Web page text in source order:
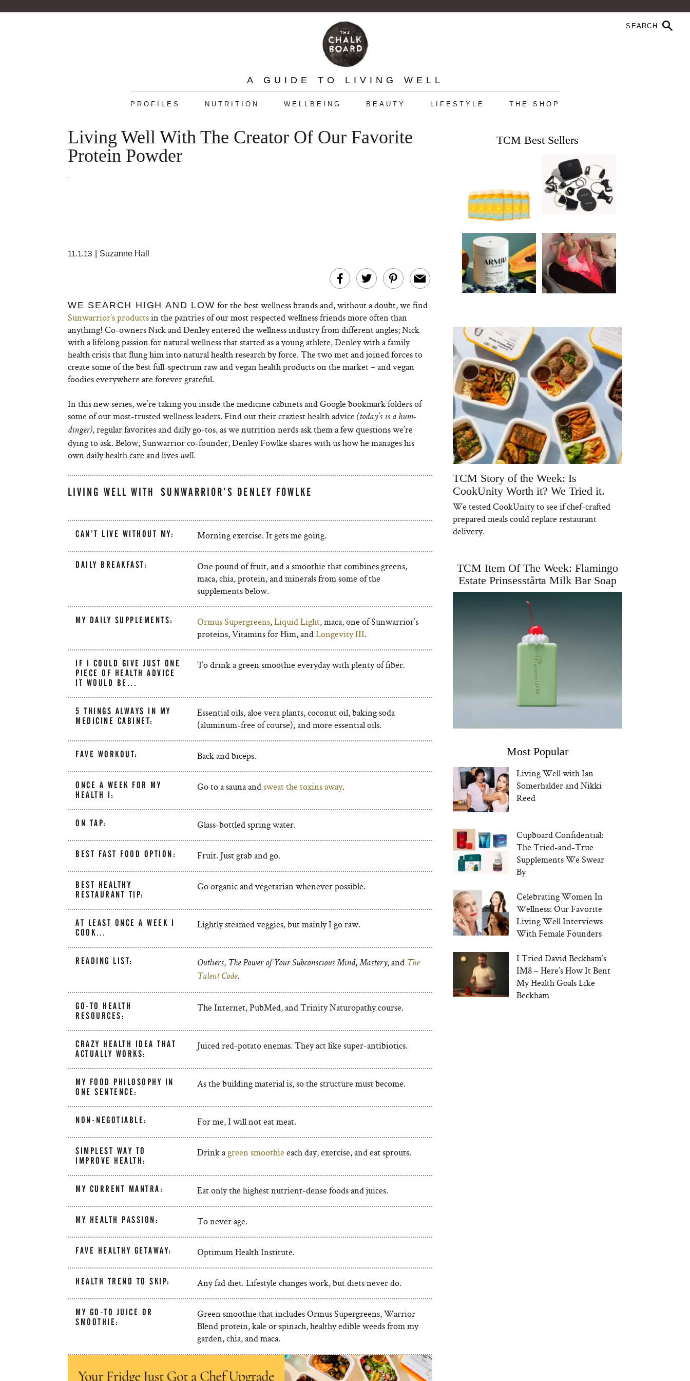
A GUIDE TO LIVING WELL
PROFILES NUTRITION WELLBEING BEAUTY LIFESTYLE THE SHOP
Living Well With The Creator Of Our Favorite
Protein Powder
11.1.13 Suzanne Hall
WE SEARCH HIGH AND LOW for the best wellness brands and, without a doubt, we find
Sunwarrior’s productsin the pantries of our most respected wellness friends more often than
anything! Co-owners Nick and Denley entered the wellness industry from different angles; Nick
with a lifelong passion for natural wellness that started as a young athlete, Denley with a family
health crisis that flung him into natural health research by force. The two met and joined forces to
create some of the best full-spectrum raw and vegan health products on the market – and vegan
foodies everywhere are forever grateful.
In this new series, we’re taking you inside the medicine cabinets and Google bookmark folders of
some of our most-trusted wellness leaders. Find out their craziest health advice (today’s is a hum-
dinger), regular favorites and daily go-tos, as we nutrition nerds ask them a few questions we’re
dying to ask. Below, Sunwarrior co-founder, Denley Fowlke shares with us how he manages his
own daily health care and lives well.
LIVING WELL WITH SUNWARRIOR’S DENLEY FOWLKE
CAN’T LIVE WITHOUT MY: Morning exercise. It gets me going.
DAILY BREAKFAST:
One pound of fruit, and a smoothie that combines greens,
maca, chia, protein, and minerals from some of the
supplements below.
MY DAILY SUPPLEMENTS: Ormus Supergreens,Liquid Light, maca, one of Sunwarrior’s
proteins, Vitamins for Him, andLongevity III.
IF I COULD GIVE JUST ONE
PIECE OF HEALTH ADVICE
IT WOULD BE...
To drink a green smoothie everyday with plenty of fiber.
5 THINGS ALWAYS IN MY
MEDICINE CABINET:
Essential oils, aloe vera plants, coconut oil, baking soda
(aluminum-free of course), and more essential oils.
FAVE WORKOUT: Back and biceps.
ONCE A WEEK FOR MY
HEALTH I:
Go to a sauna andsweat the toxins away.
ON TAP: Glass-bottled spring water.
BEST FAST FOOD OPTION: Fruit. Just grab and go.
BEST HEALTHY
RESTAURANT TIP:
Go organic and vegetarian whenever possible.
AT LEAST ONCE A WEEK I
COOK…
Lightly steamed veggies, but mainly I go raw.
READING LIST: Outliers, The Power of Your Subconscious Mind, Mastery, and The
Talent Code.
GO-TO HEALTH
RESOURCES:
The Internet, PubMed, and Trinity Naturopathy course.
CRAZY HEALTH IDEA THAT
ACTUALLY WORKS:
Juiced red-potato enemas. They act like super-antibiotics.
MY FOOD PHILOSOPHY IN
ONE SENTENCE:
As the building material is, so the structure must become.
NON-NEGOTIABLE: For me, I will not eat meat.
SIMPLEST WAY TO
IMPROVE HEALTH:
Drink agreen smoothie each day, exercise, and eat sprouts.
MY CURRENT MANTRA: Eat only the highest nutrient-dense foods and juices.
MY HEALTH PASSION: To never age.
FAVE HEALTHY GETAWAY: Optimum Health Institute.
HEALTH TREND TO SKIP: Any fad diet. Lifestyle changes work, but diets never do.
MY GO-TO JUICE OR
SMOOTHIE:
Green smoothie that includes Ormus Supergreens, Warrior
Blend protein, kale or spinach, healthy edible weeds from my
garden, chia, and maca.
TCM Best Sellers
TCM Story of the Week: Is
CookUnity Worth it? We Tried it.
We tested CookUnity to see if chef-crafted
prepared meals could replace restaurant
delivery.
TCM Item Of The Week: Flamingo
Estate Prinsesstårta Milk Bar Soap
Most Popular
Living Well with Ian
Somerhalder and Nikki
Reed
Cupboard Confidential:
The Tried-and-True
Supplements We Swear
By
Celebrating Women In
Wellness: Our Favorite
Living Well Interviews
With Female Founders
I Tried David Beckham’s
IM8 – Here’s How It Bent
My Health Goals Like
Beckham